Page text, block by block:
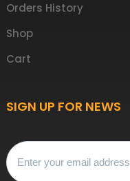
Orders History
Shop
Cart
SIGN UP FOR NEWS
Email